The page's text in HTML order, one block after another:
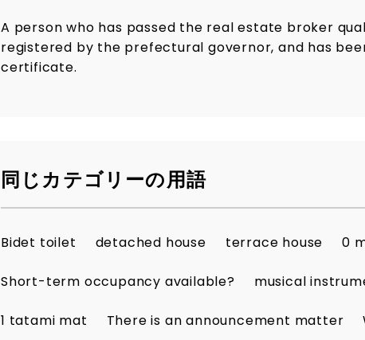
A person who has passed the real estate broker
registered by the prefectural governor, and has
certificate.
同じカテゴリーの用語
Bidet toilet detached house terrace house 0
Short-term occupancy available? musical
1 tatami mat There is an announcement matter